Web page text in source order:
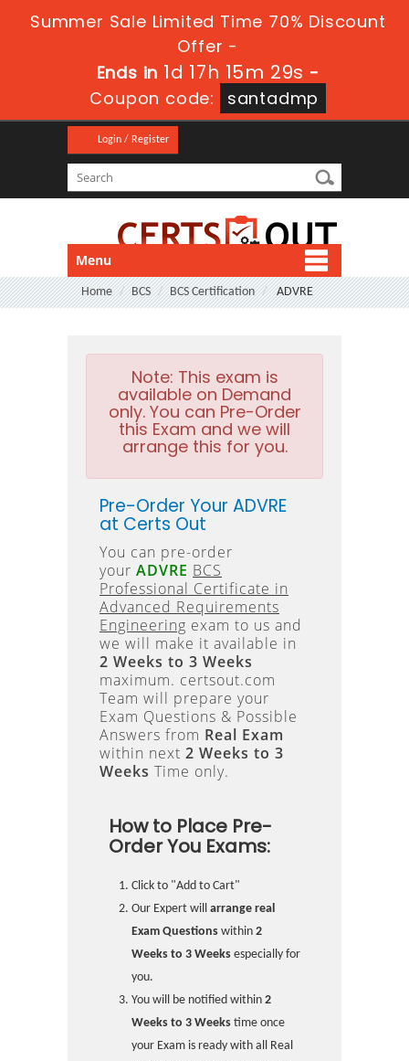
Summer Sale Limited Time 70% Discount
Offer -
Ends in 1d 17h 15m 29s -
Coupon code:
santadmp
Login / Register
Menu
Home BCS BCS Certification ADVRE
Note: This exam is
available on Demand
only. You can Pre-Order
this Exam and we will
arrange this for you.
Pre-Order Your ADVRE
at Certs Out
You can pre-order
your ADVRE BCS
Professional Certificate in
Advanced Requirements
Engineering exam to us and
we will make it available in
2 Weeks to 3 Weeks
maximum. certsout.com
Team will prepare your
Exam Questions & Possible
Answers from Real Exam
within next 2 Weeks to 3
Weeks Time only.
How to Place Pre-
Order You Exams:
Click to "Add to Cart"
Our Expert will arrange real
Exam Questions within 2
Weeks to 3 Weeks especially for
you.
You will be notified within 2
Weeks to 3 Weeks time once
your Exam is ready with all Real